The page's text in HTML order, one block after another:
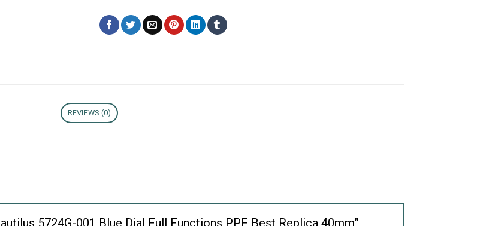
REVIEWS (0)
5724G-001 Blue Dial Full Functions PPF Best Replica 40mm”